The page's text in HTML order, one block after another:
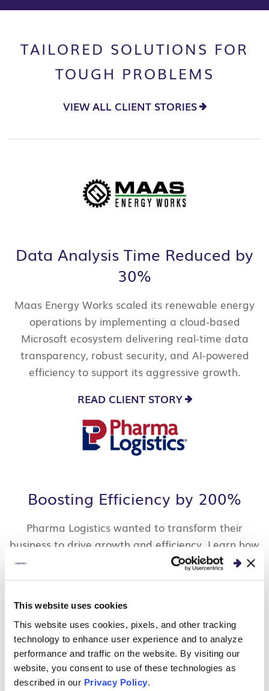
This website uses cookies
This website uses cookies, pixels, and other tracking
technology to enhance user experience and to analyze
performance and traffic on the website. By visiting our
website, you consent to use of these technologies as
described in our Privacy Policy.
TAILORED SOLUTIONS FOR
TOUGH PROBLEMS
VIEW ALL CLIENT STORIES
Data Analysis Time Reduced by
30%
Maas Energy Works scaled its renewable energy
operations by implementing a cloud-based
Microsoft ecosystem delivering real-time data
transparency, robust security, and AI-powered
efficiency to support its aggressive growth.
READ CLIENT STORY
Boosting Efficiency by 200%
Pharma Logistics wanted to transform their
business to drive growth and efficiency. Learn how
we helped them reduce manual work, remove
technology constraints, improve data systems and
READ CLIENT STORY